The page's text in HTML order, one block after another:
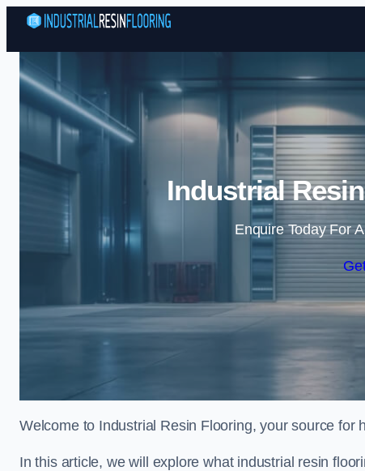
Industrial
Enquire Today For
Welcome to Industrial Resin Flooring, your source
In this article, we will explore what industrial resin